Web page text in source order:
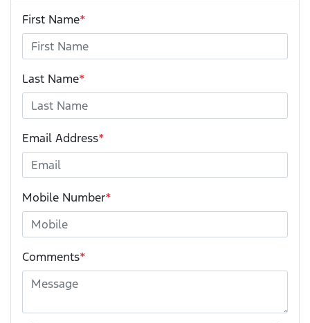
First Name*
Last Name*
Email Address*
Mobile Number*
Comments*